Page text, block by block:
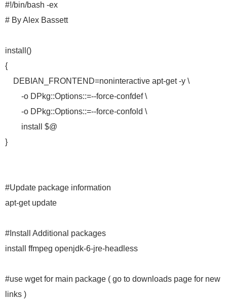
#!/bin/bash -ex
# By Alex Bassett
install()
{
DEBIAN_FRONTEND=noninteractive apt-get -y \
-o DPkg::Options::=--force-confdef \
-o DPkg::Options::=--force-confold \
install $@
}
#Update package information
apt-get update
#Install Additional packages
install ffmpeg openjdk-6-jre-headless
#use wget for main package ( go to downloads page for new
links )